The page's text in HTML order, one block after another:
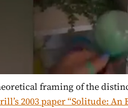
framing of the
2003 paper “Solitude: